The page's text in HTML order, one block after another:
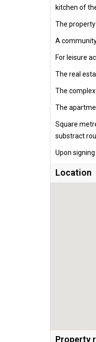
kitchen of
The
A
For leisure
The real
The
The
Square
substract
Upon
Location
Property